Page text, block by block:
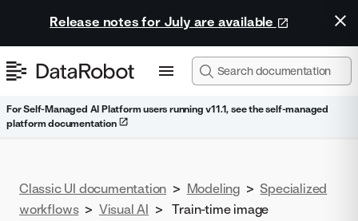
Release notes for July are available
For Self-Managed AI Platform users running v11.1, see the self-managed
platform documentation
Classic UI documentation > Modeling > Specialized
workflows > Visual AI >
Train-time image